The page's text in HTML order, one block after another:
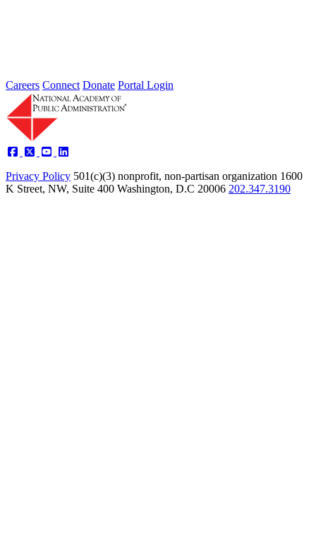
Careers Connect Donate Portal Login
Privacy Policy 501(c)(3) nonprofit, non-partisan organization 1600
K Street, NW, Suite 400 Washington, D.C 20006 202.347.3190